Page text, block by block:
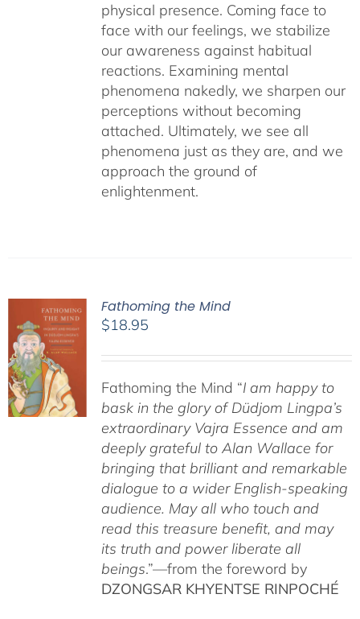
physical presence. Coming face to
face with our feelings, we stabilize
our awareness against habitual
reactions. Examining mental
phenomena nakedly, we sharpen our
perceptions without becoming
attached. Ultimately, we see all
phenomena just as they are, and we
approach the ground of
enlightenment.
Fathoming the Mind
$18.95
Fathoming the Mind “I am happy to
bask in the glory of Düdjom Lingpa’s
extraordinary Vajra Essence and am
deeply grateful to Alan Wallace for
bringing that brilliant and remarkable
dialogue to a wider English-speaking
audience. May all who touch and
read this treasure benefit, and may
its truth and power liberate all
beings.”—from the foreword by
DZONGSAR KHYENTSE RINPOCHÉ